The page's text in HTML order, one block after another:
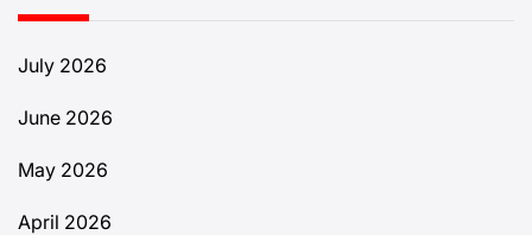
July 2026
June 2026
May 2026
April 2026